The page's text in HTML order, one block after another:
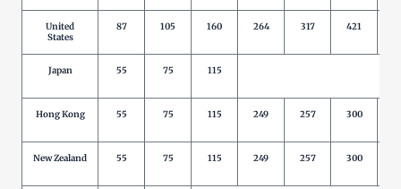
United
States
87 105 160 264 317 421
Japan 55 75 115
Hong Kong 55 75 115 249 257 300
New Zealand 55 75 115 249 257 300